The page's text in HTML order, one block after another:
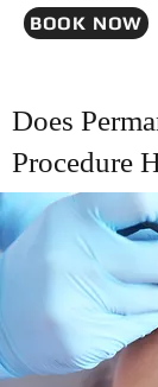
BOOK NOW
Does
Procedure